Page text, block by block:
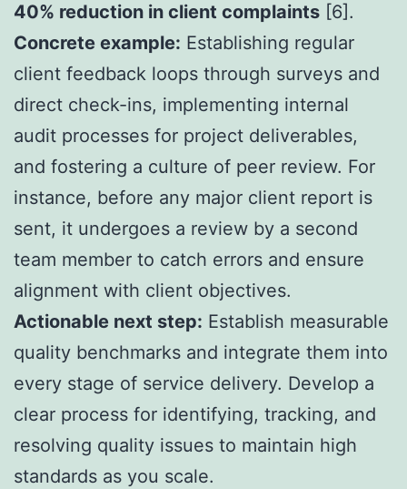
40% reduction in client complaints [6].
Concrete example: Establishing regular
client feedback loops through surveys and
direct check-ins, implementing internal
audit processes for project deliverables,
and fostering a culture of peer review. For
instance, before any major client report is
sent, it undergoes a review by a second
team member to catch errors and ensure
alignment with client objectives.
Actionable next step: Establish measurable
quality benchmarks and integrate them into
every stage of service delivery. Develop a
clear process for identifying, tracking, and
resolving quality issues to maintain high
standards as you scale.